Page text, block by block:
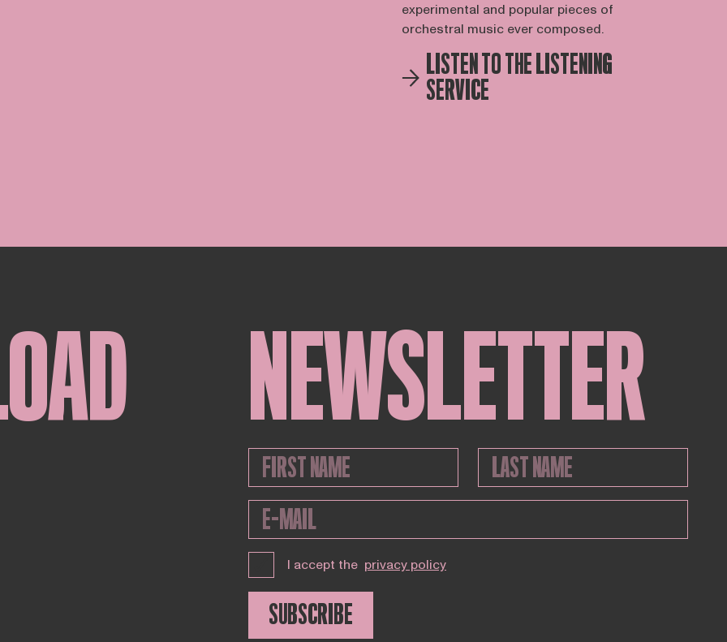
experimental and popular pieces of
orchestral music ever composed.
LISTEN TO THE LISTENING
SERVICE
NEWSLETTER
I accept the privacy policy
SUBSCRIBE